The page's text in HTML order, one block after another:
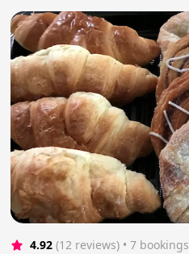
4.92 (12 reviews) • 7 bookings